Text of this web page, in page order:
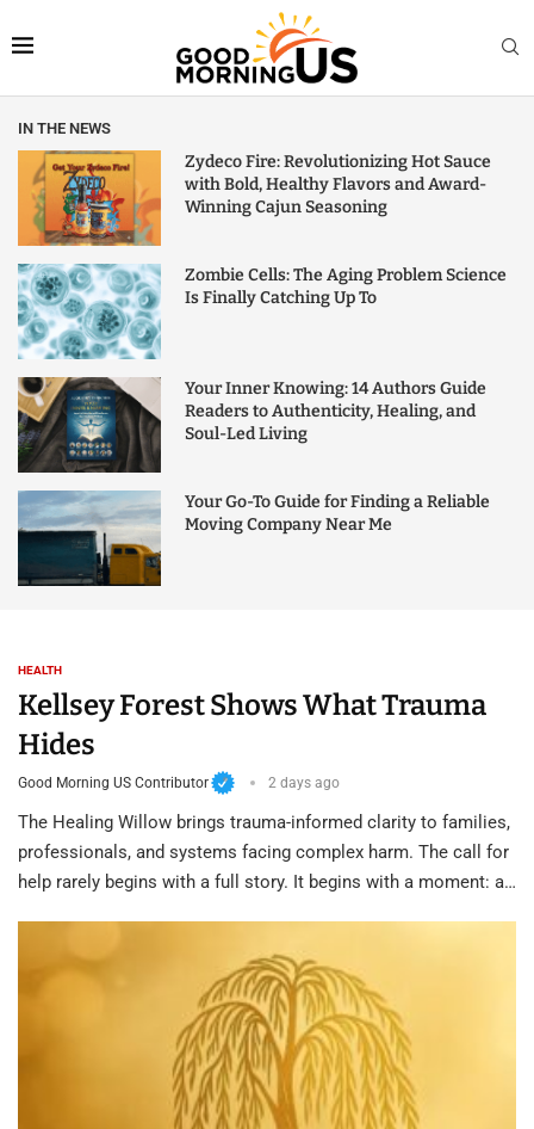
IN THE NEWS
Zydeco Fire: Revolutionizing Hot Sauce
with Bold, Healthy Flavors and Award-
Winning Cajun Seasoning
Zombie Cells: The Aging Problem Science
Is Finally Catching Up To
Your Inner Knowing: 14 Authors Guide
Readers to Authenticity, Healing, and
Soul-Led Living
Your Go-To Guide for Finding a Reliable
Moving Company Near Me
HEALTH
Kellsey Forest Shows What Trauma
Hides
Good Morning US Contributor 2 days ago
The Healing Willow brings trauma-informed clarity to families,
professionals, and systems facing complex harm. The call for
help rarely begins with a full story. It begins with a moment: a…